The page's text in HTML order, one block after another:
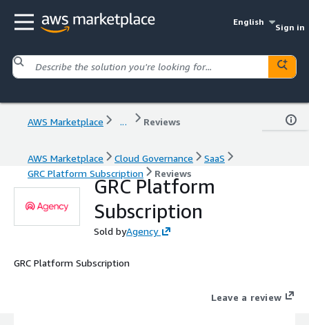
English
Sign in
AWS Marketplace ... Reviews
AWS Marketplace Cloud Governance
SaaS
GRC Platform Subscription
Reviews
GRC Platform
Subscription
Sold byAgency
GRC Platform Subscription
Leave a review